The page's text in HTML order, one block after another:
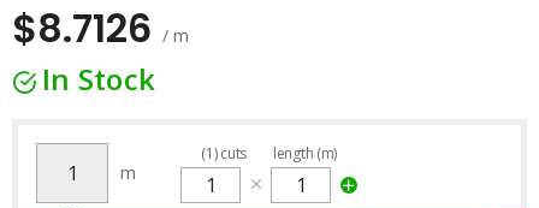
$8.7126 / m
In Stock
m
(1)cuts length (m)